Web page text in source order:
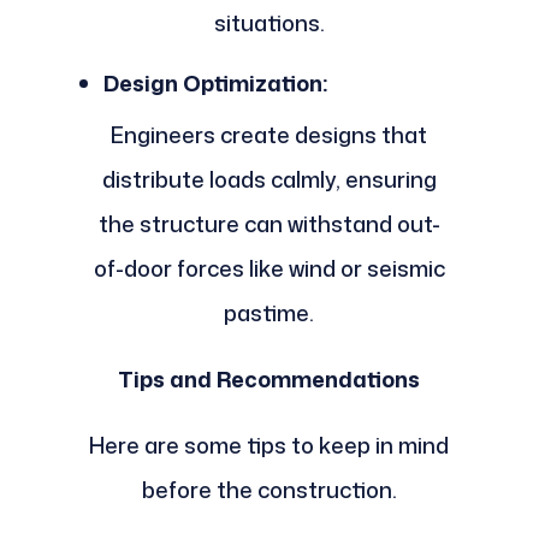
situations.
Design Optimization:
Engineers create designs that
distribute loads calmly, ensuring
the structure can withstand out-
of-door forces like wind or seismic
pastime.
Tips and Recommendations
Here are some tips to keep in mind
before the construction.